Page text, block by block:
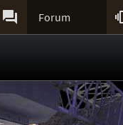
 Forum